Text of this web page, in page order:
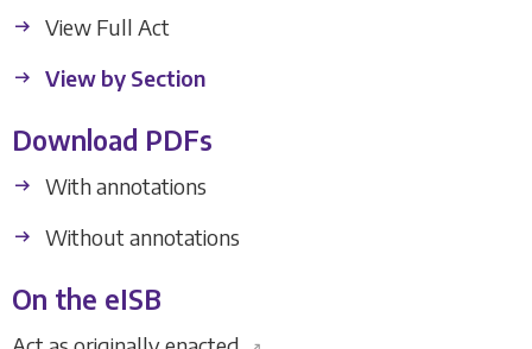
View Full Act
View by Section
Download PDFs
With annotations
Without annotations
On the eISB